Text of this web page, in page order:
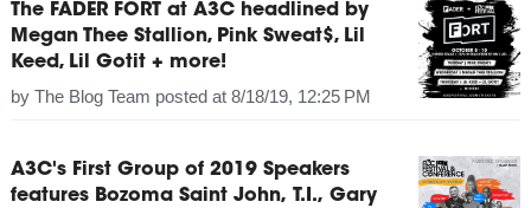
The FADER FORT at A3C headlined by
Megan Thee Stallion, Pink Sweat$, Lil
Keed, Lil Gotit + more!
by The Blog Team posted at 8/18/19, 12:25 PM
A3C's First Group of 2019 Speakers
features Bozoma Saint John, T.I., Gary